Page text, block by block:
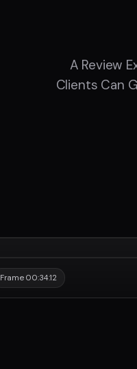
A Review
Clients Can
Frame 00:34:12